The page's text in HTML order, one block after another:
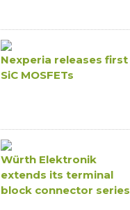
Nexperia releases first
SiC MOSFETs
Würth Elektronik
extends its terminal
block connector series